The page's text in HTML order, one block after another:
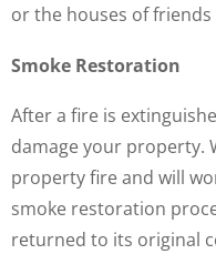
or the houses of friends
Smoke Restoration
After a fire is
damage your property.
property fire and will
smoke restoration
returned to its original